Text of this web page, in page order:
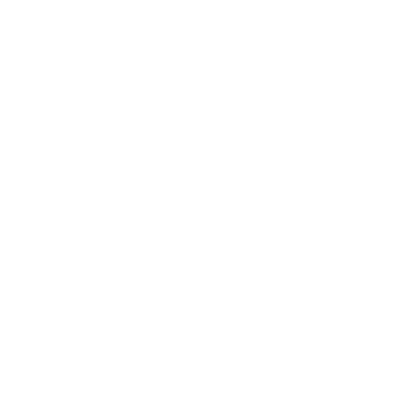
that you yourself own or manage. The term
and/or Yamaha's licensor(s), and is
storage media in which the SOFTWARE is
copyrights.
of the SOFTWARE by any method
works of the SOFTWARE.
network with other computers.